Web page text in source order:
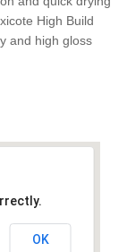
High Build
and high gloss
OK